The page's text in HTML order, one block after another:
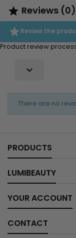
 Reviews
Review the
Product review

There are no
PRODUCTS
LUMIBEAUTY
YOUR ACCOUNT
CONTACT